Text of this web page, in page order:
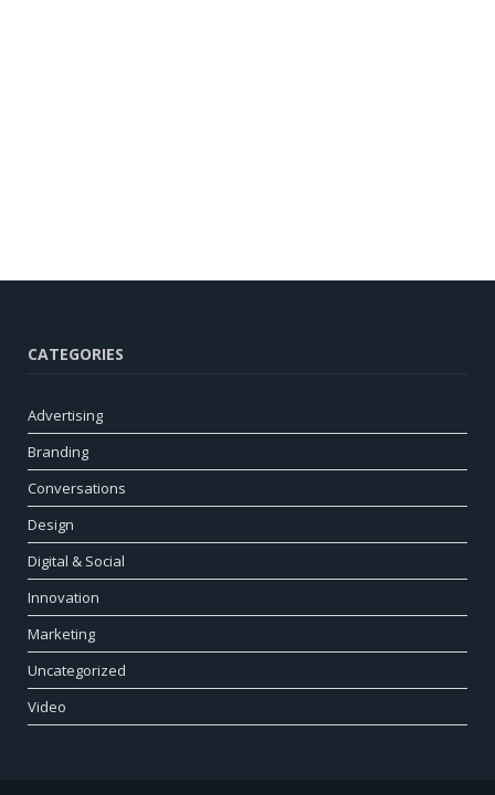
CATEGORIES
Advertising
Branding
Conversations
Design
Digital & Social
Innovation
Marketing
Uncategorized
Video